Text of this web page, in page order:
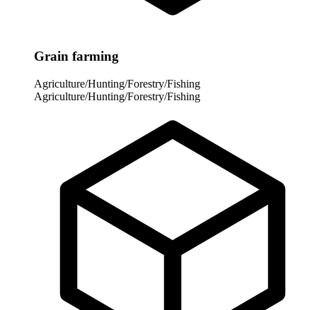
Grain farming
Agriculture/Hunting/Forestry/Fishing
Agriculture/Hunting/Forestry/Fishing